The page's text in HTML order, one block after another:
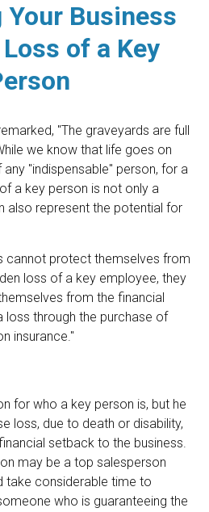
Business
of a Key
"The graveyards are full
we know that life goes on
"indispensable" person, for a
a key person is not only a
also represent the potential for
cannot protect themselves from
loss of a key employee, they
from the financial
loss through the purchase of
insurance."
for who a key person is, but he
loss, due to death or disability,
setback to the business.
may be a top salesperson
take considerable time to
who is guaranteeing the